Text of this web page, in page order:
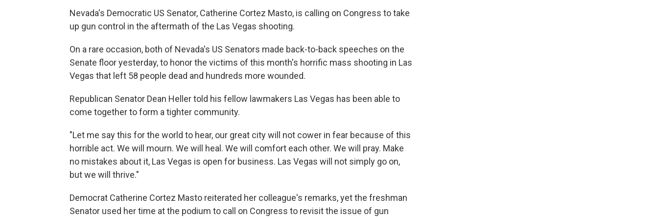
Nevada's Democratic US Senator, Catherine Cortez Masto, is calling on Congress to take
up gun control in the aftermath of the Las Vegas shooting.
On a rare occasion, both of Nevada's US Senators made back-to-back speeches on the
Senate floor yesterday, to honor the victims of this month's horrific mass shooting in Las
Vegas that left 58 people dead and hundreds more wounded.
Republican Senator Dean Heller told his fellow lawmakers Las Vegas has been able to
come together to form a tighter community.
"Let me say this for the world to hear, our great city will not cower in fear because of this
horrible act. We will mourn. We will heal. We will comfort each other. We will pray. Make
no mistakes about it, Las Vegas is open for business. Las Vegas will not simply go on,
but we will thrive."
Democrat Catherine Cortez Masto reiterated her colleague's remarks, yet the freshman
Senator used her time at the podium to call on Congress to revisit the issue of gun